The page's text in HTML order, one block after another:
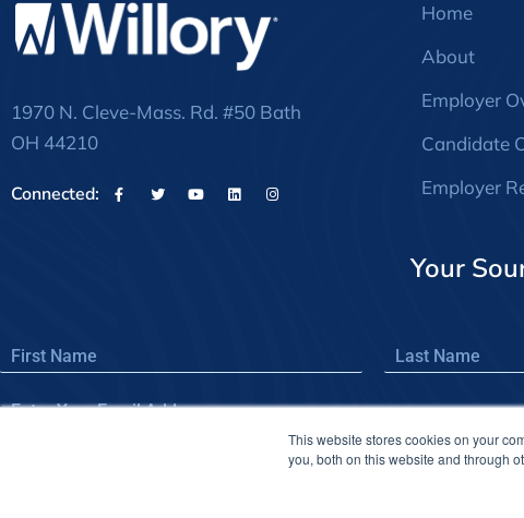
This website stores cookies on your
you, both on this website and through
1970 N. Cleve-Mass. Rd. #50 Bath
OH 44210
Connected:
Home
About
Employer
Candidate
Employer
Your